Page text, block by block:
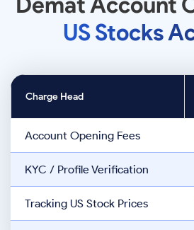
US Stocks
Charge Head
Account Opening Fees
KYC / Profile Verification
Tracking US Stock Prices